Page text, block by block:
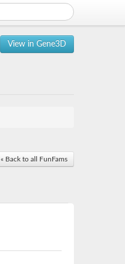
View in Gene3D
« Back to all FunFams